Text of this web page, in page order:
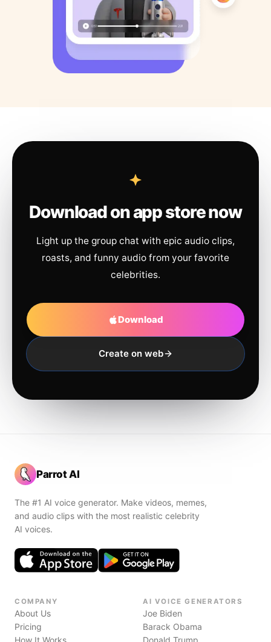
Download on app store now
Light up the group chat with epic audio clips,
roasts, and funny audio from your favorite
celebrities.
Download
Create on web
Parrot AI
The #1 AI voice generator. Make videos, memes,
and audio clips with the most realistic celebrity
AI voices.
COMPANY
About Us
Pricing
How It Works
AI VOICE GENERATORS
Joe Biden
Barack Obama
Donald Trump